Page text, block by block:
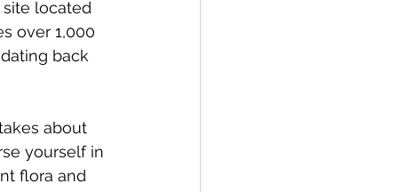
site located
over 1,000
back
about
yourself in
flora and